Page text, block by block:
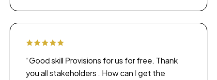
“Good skill Provisions for us for free. Thank
you all stakeholders . How can I get the